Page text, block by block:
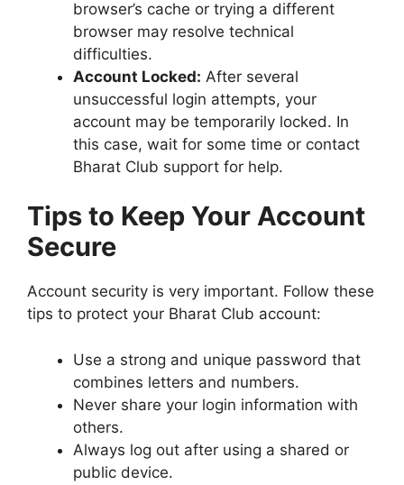
browser’s cache or trying a different
browser may resolve technical
difficulties.
Account Locked: After several
unsuccessful login attempts, your
account may be temporarily locked. In
this case, wait for some time or contact
Bharat Club support for help.
Tips to Keep Your Account
Secure
Account security is very important. Follow these
tips to protect your Bharat Club account:
Use a strong and unique password that
combines letters and numbers.
Never share your login information with
others.
Always log out after using a shared or
public device.